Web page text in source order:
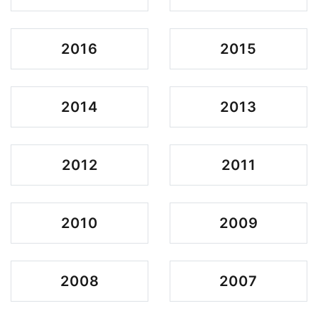
2016 2015
2014 2013
2012 2011
2010 2009
2008 2007